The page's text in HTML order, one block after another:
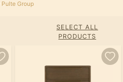
Pulte Group
SELECT ALL
PRODUCTS